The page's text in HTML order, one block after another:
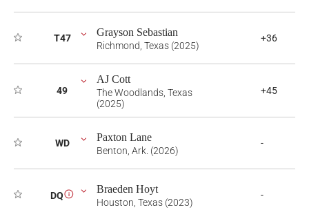
T47 Grayson Sebastian
Richmond, Texas (2025)
+36
49
AJ Cott
The Woodlands, Texas
(2025)
+45
WD Paxton Lane
Benton, Ark. (2026)
-
DQ i Braeden Hoyt
Houston, Texas (2023)
-